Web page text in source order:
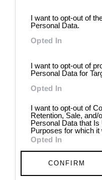
I want to opt-out of
Personal Data.
Opted In
I want to opt-out of
Personal Data for
Opted In
I want to opt-out of
Retention, Sale, and/
Personal Data that
Purposes for which it
Opted In
CONFIRM
what the
and political